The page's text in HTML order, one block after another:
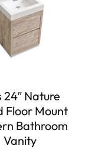
24″ Nature
Floor Mount
Bathroom
Vanity